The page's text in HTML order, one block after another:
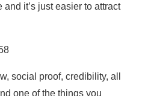
it’s just easier to attract
social proof, credibility, all
one of the things you